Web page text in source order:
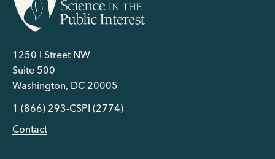
1250 I Street NW
Suite 500
Washington, DC 20005
1 (866) 293-CSPI (2774)
Contact